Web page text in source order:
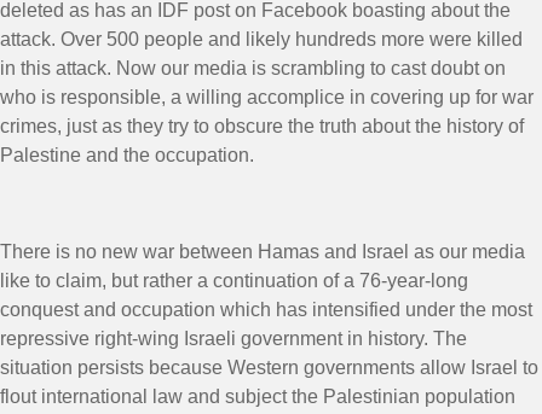
deleted as has an IDF post on Facebook boasting about the
attack. Over 500 people and likely hundreds more were killed
in this attack. Now our media is scrambling to cast doubt on
who is responsible, a willing accomplice in covering up for war
crimes, just as they try to obscure the truth about the history of
Palestine and the occupation.
There is no new war between Hamas and Israel as our media
like to claim, but rather a continuation of a 76-year-long
conquest and occupation which has intensified under the most
repressive right-wing Israeli government in history. The
situation persists because Western governments allow Israel to
flout international law and subject the Palestinian population